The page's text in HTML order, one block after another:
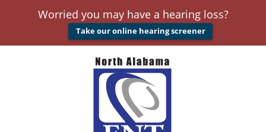
Worried you may have a hearing loss?
Take our online hearing screener